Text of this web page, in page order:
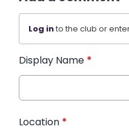
Log into the club or
Display Name *
Location *